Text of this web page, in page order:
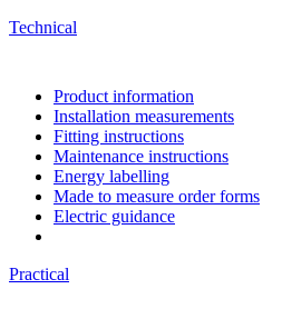
Technical
Product information
Installation measurements
Fitting instructions
Maintenance instructions
Energy labelling
Made to measure order forms
Electric guidance
Practical